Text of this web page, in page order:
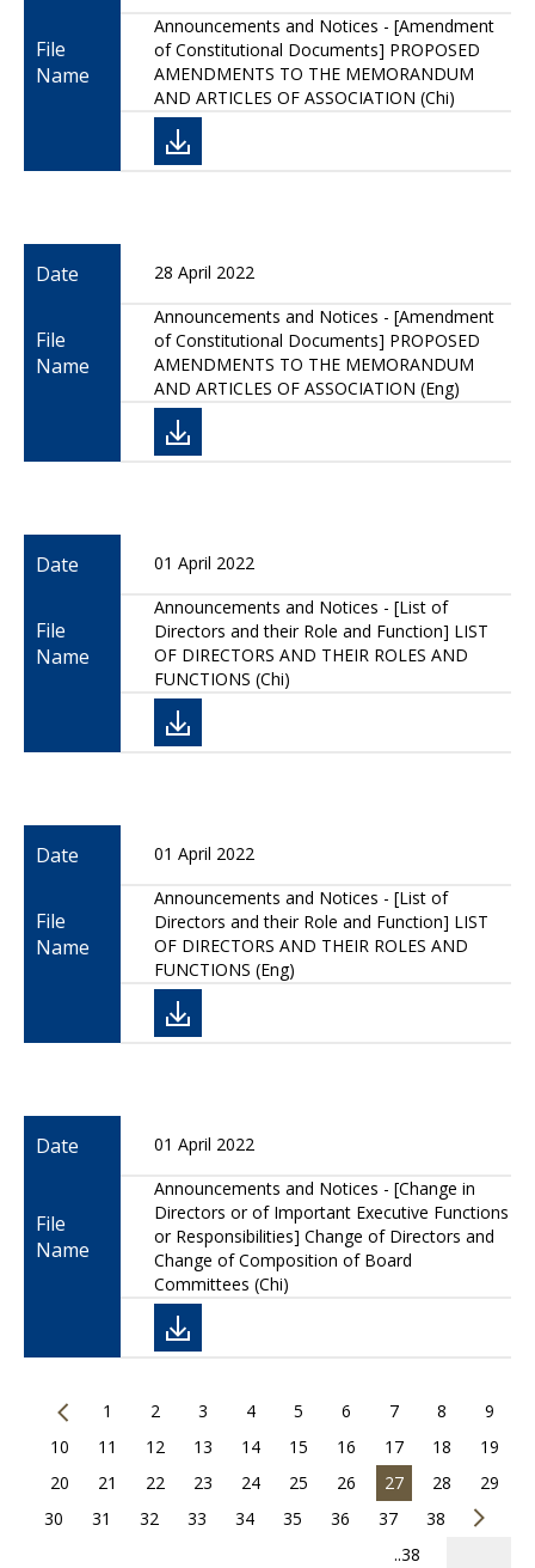
File
Name
Announcements and Notices - [Amendment
of Constitutional Documents] PROPOSED
AMENDMENTS TO THE MEMORANDUM
AND ARTICLES OF ASSOCIATION (Chi)
Date 28 April 2022
File
Name
Announcements and Notices - [Amendment
of Constitutional Documents] PROPOSED
AMENDMENTS TO THE MEMORANDUM
AND ARTICLES OF ASSOCIATION (Eng)
Date 01 April 2022
File
Name
Announcements and Notices - [List of
Directors and their Role and Function] LIST
OF DIRECTORS AND THEIR ROLES AND
FUNCTIONS (Chi)
Date 01 April 2022
File
Name
Announcements and Notices - [List of
Directors and their Role and Function] LIST
OF DIRECTORS AND THEIR ROLES AND
FUNCTIONS (Eng)
Date 01 April 2022
File
Name
Announcements and Notices - [Change in
Directors or of Important Executive Functions
or Responsibilities] Change of Directors and
Change of Composition of Board
Committees (Chi)
1 2 3 4 5 6 7 8
9
10
11 12 13 14 15 16 17 18
19
20
21 22 23 24 25 26 27 28
29
30
31 32 33 34 35 36 37
38
..38